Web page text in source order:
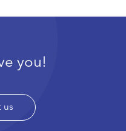
you!
us